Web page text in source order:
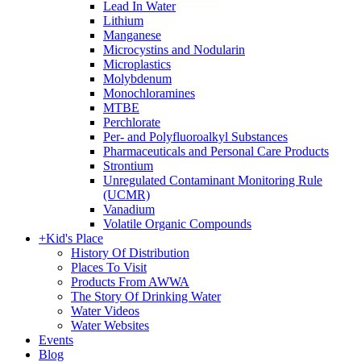
Lead In Water
Lithium
Manganese
Microcystins and Nodularin
Microplastics
Molybdenum
Monochloramines
MTBE
Perchlorate
Per- and Polyfluoroalkyl Substances
Pharmaceuticals and Personal Care Products
Strontium
Unregulated Contaminant Monitoring Rule
(UCMR)
Vanadium
Volatile Organic Compounds
+Kid's Place
History Of Distribution
Places To Visit
Products From AWWA
The Story Of Drinking Water
Water Videos
Water Websites
Events
Blog